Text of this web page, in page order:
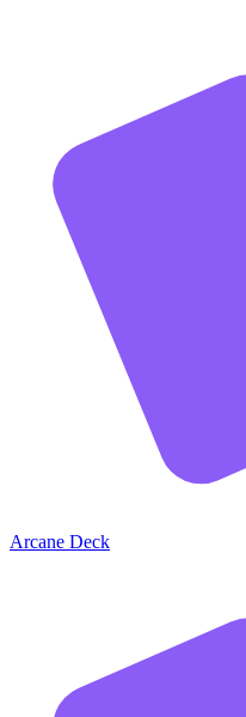
Arcane Deck